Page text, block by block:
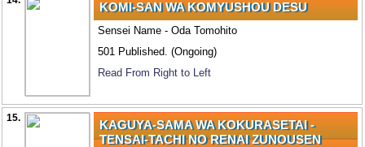
KOMI-SAN WA KOMYUSHOU DESU
Sensei Name - Oda Tomohito
501 Published. (Ongoing)
Read From Right to Left
15.
KAGUYA-SAMA WA KOKURASETAI -
TENSAI-TACHI NO RENAI ZUNOUSEN